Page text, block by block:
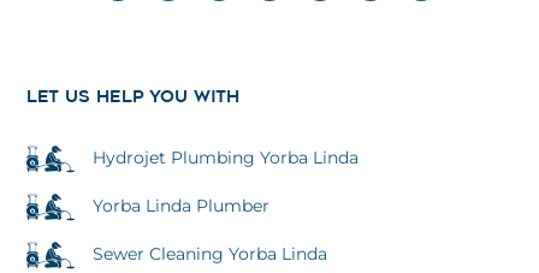
o
c
k
i
u
s
n
l
LET US HELP YOU WITH
Hydrojet Plumbing Yorba Linda
Yorba Linda Plumber
Sewer Cleaning Yorba Linda